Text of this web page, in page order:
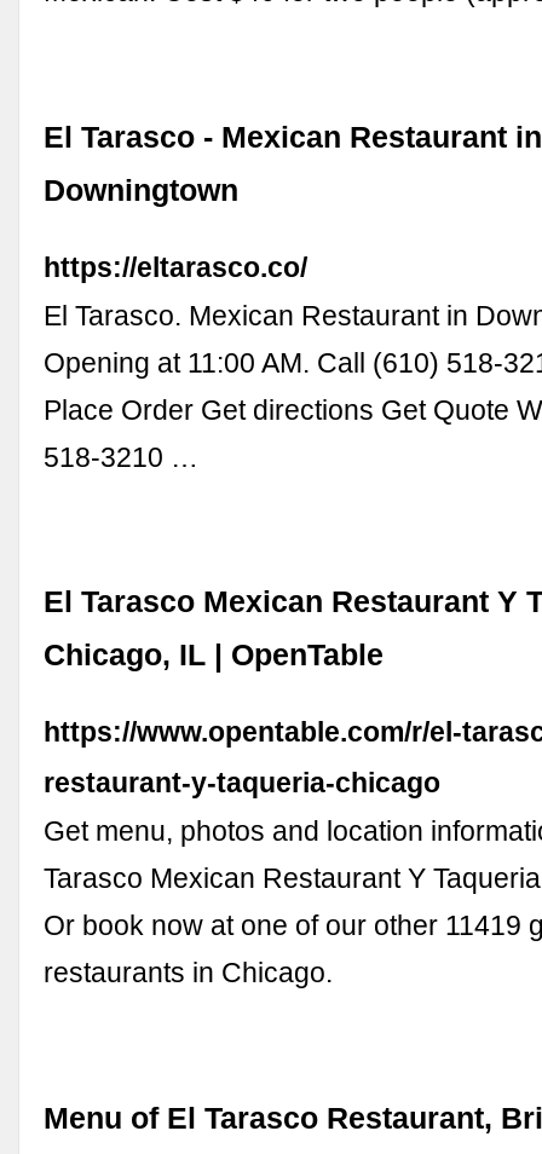
El Tarasco - Mexican Restaurant in
Downingtown
https://eltarasco.co/
El Tarasco. Mexican Restaurant in
Opening at 11:00 AM. Call (610) 518-
Place Order Get directions Get Quote
518-3210 …
El Tarasco Mexican Restaurant Y
Chicago, IL | OpenTable
https://www.opentable.com/r/el-
restaurant-y-taqueria-chicago
Get menu, photos and location
Tarasco Mexican Restaurant Y
Or book now at one of our other 11419
restaurants in Chicago.
Menu of El Tarasco Restaurant,